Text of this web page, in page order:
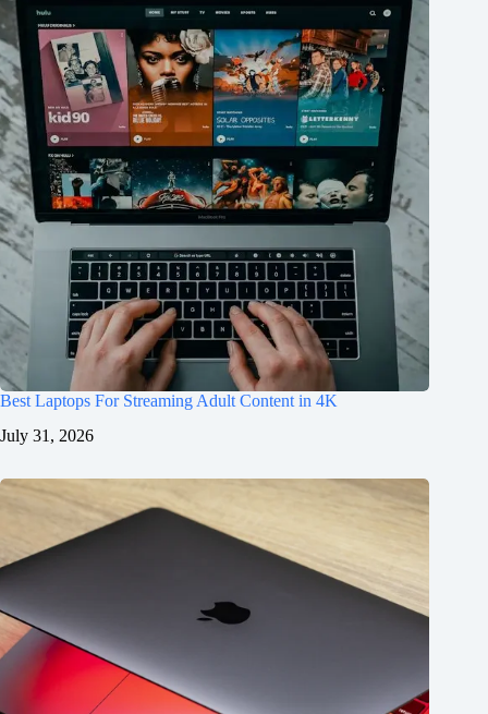
Best Laptops For Streaming Adult Content in 4K
July 31, 2026